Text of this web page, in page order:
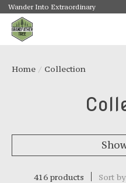
Wander Into Extraordinary
Home / Collection
416 products Sort by